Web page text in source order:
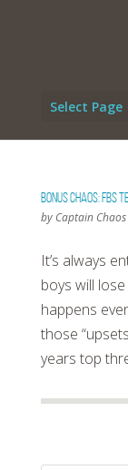
Select Page
Bonus Chaos: FBS
by Captain Chaos
It’s always
boys will
happens
those
years top